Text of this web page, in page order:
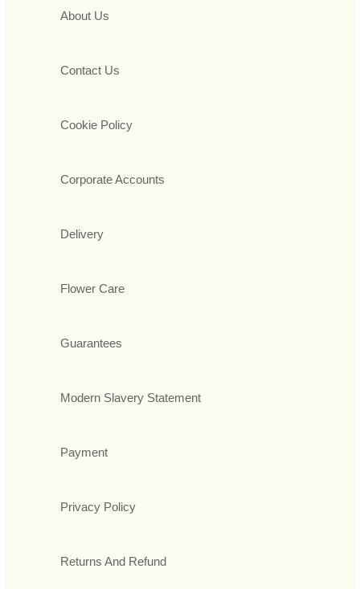
About Us
Contact Us
Cookie Policy
Corporate Accounts
Delivery
Flower Care
Guarantees
Modern Slavery Statement
Payment
Privacy Policy
Returns And Refund